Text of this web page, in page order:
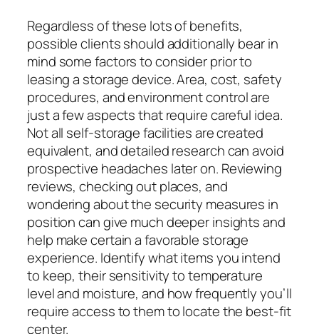
Regardless of these lots of benefits,
possible clients should additionally bear in
mind some factors to consider prior to
leasing a storage device. Area, cost, safety
procedures, and environment control are
just a few aspects that require careful idea.
Not all self-storage facilities are created
equivalent, and detailed research can avoid
prospective headaches later on. Reviewing
reviews, checking out places, and
wondering about the security measures in
position can give much deeper insights and
help make certain a favorable storage
experience. Identify what items you intend
to keep, their sensitivity to temperature
level and moisture, and how frequently you’ll
require access to them to locate the best-fit
center.